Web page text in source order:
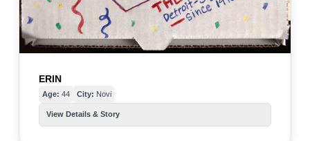
ERIN
Age: 44 City: Novi
View Details & Story